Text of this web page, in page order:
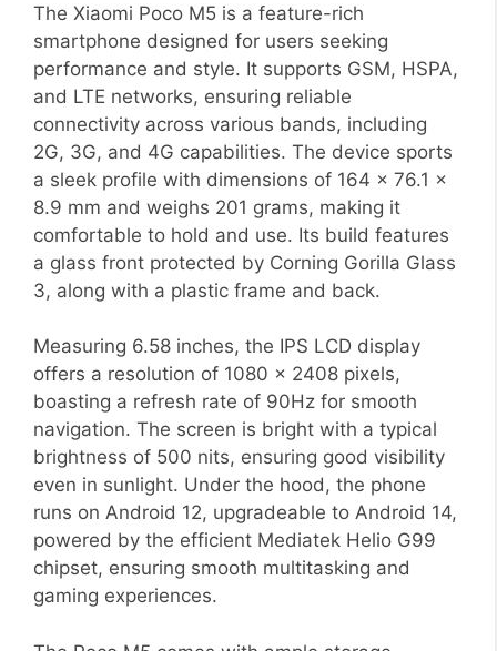
The Xiaomi Poco M5 is a feature-rich
smartphone designed for users seeking
performance and style. It supports GSM, HSPA,
and LTE networks, ensuring reliable
connectivity across various bands, including
2G, 3G, and 4G capabilities. The device sports
a sleek profile with dimensions of 164 x 76.1 x
8.9 mm and weighs 201 grams, making it
comfortable to hold and use. Its build features
a glass front protected by Corning Gorilla Glass
3, along with a plastic frame and back.
Measuring 6.58 inches, the IPS LCD display
offers a resolution of 1080 x 2408 pixels,
boasting a refresh rate of 90Hz for smooth
navigation. The screen is bright with a typical
brightness of 500 nits, ensuring good visibility
even in sunlight. Under the hood, the phone
runs on Android 12, upgradeable to Android 14,
powered by the efficient Mediatek Helio G99
chipset, ensuring smooth multitasking and
gaming experiences.